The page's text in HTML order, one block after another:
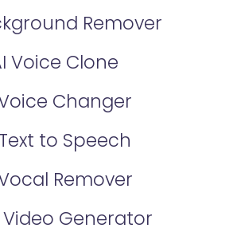
Remover
Voice Clone
Changer
to Speech
Remover
Video Generator